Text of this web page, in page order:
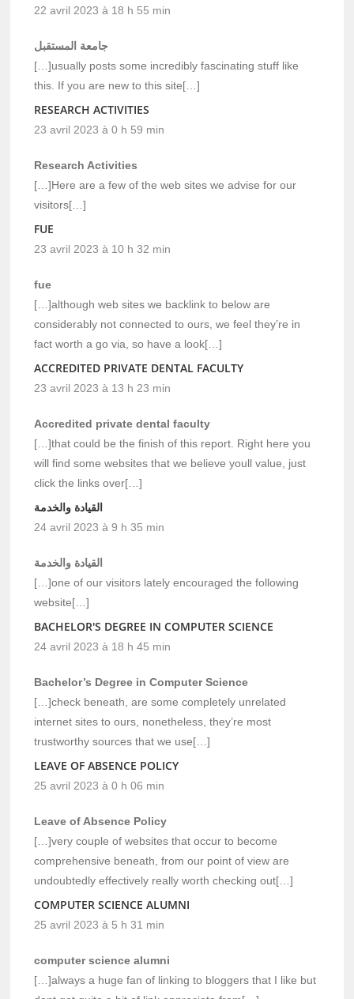
22 avril 2023 à 18 h 55 min
جامعة المستقبل
[…]usually posts some incredibly fascinating stuff like
this. If you are new to this site[…]
RESEARCH ACTIVITIES
23 avril 2023 à 0 h 59 min
Research Activities
[…]Here are a few of the web sites we advise for our
visitors[…]
FUE
23 avril 2023 à 10 h 32 min
fue
[…]although web sites we backlink to below are
considerably not connected to ours, we feel they’re in
fact worth a go via, so have a look[…]
ACCREDITED PRIVATE DENTAL FACULTY
23 avril 2023 à 13 h 23 min
Accredited private dental faculty
[…]that could be the finish of this report. Right here you
will find some websites that we believe youll value, just
click the links over[…]
القيادة والخدمة
24 avril 2023 à 9 h 35 min
القيادة والخدمة
[…]one of our visitors lately encouraged the following
website[…]
BACHELOR'S DEGREE IN COMPUTER SCIENCE
24 avril 2023 à 18 h 45 min
Bachelor’s Degree in Computer Science
[…]check beneath, are some completely unrelated
internet sites to ours, nonetheless, they’re most
trustworthy sources that we use[…]
LEAVE OF ABSENCE POLICY
25 avril 2023 à 0 h 06 min
Leave of Absence Policy
[…]very couple of websites that occur to become
comprehensive beneath, from our point of view are
undoubtedly effectively really worth checking out[…]
COMPUTER SCIENCE ALUMNI
25 avril 2023 à 5 h 31 min
computer science alumni
[…]always a huge fan of linking to bloggers that I like but